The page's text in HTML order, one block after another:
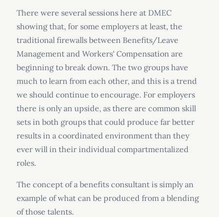
There were several sessions here at DMEC
showing that, for some employers at least, the
traditional firewalls between Benefits/Leave
Management and Workers' Compensation are
beginning to break down. The two groups have
much to learn from each other, and this is a trend
we should continue to encourage. For employers
there is only an upside, as there are common skill
sets in both groups that could produce far better
results in a coordinated environment than they
ever will in their individual compartmentalized
roles.
The concept of a benefits consultant is simply an
example of what can be produced from a blending
of those talents.